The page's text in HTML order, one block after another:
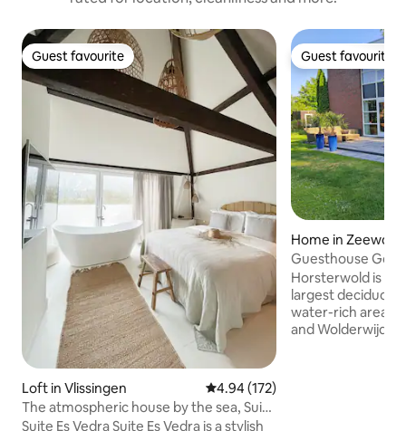
Guest favourite
Guest favourite
Loft in Vlissingen 4.94 out of 5 average rating,
4.94 (172)
The atmospheric house by the sea, Suite
Es Vedra
Suite Es Vedra Suite Es Vedra is a stylish
Guest favourite
Guest favourite
Home in
Guesthouse
Horsterwold is
largest
water-rich area
and Wolderwijd)